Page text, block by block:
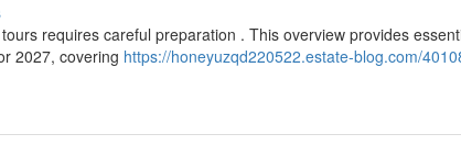
requires careful preparation . This overview provides
2027, covering https://honeyuzqd220522.estate-blog.com/